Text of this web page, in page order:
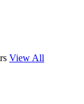
View All